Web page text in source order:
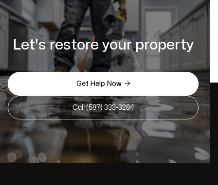
Let's restore your property
Get Help Now 
Call (587) 333-3284